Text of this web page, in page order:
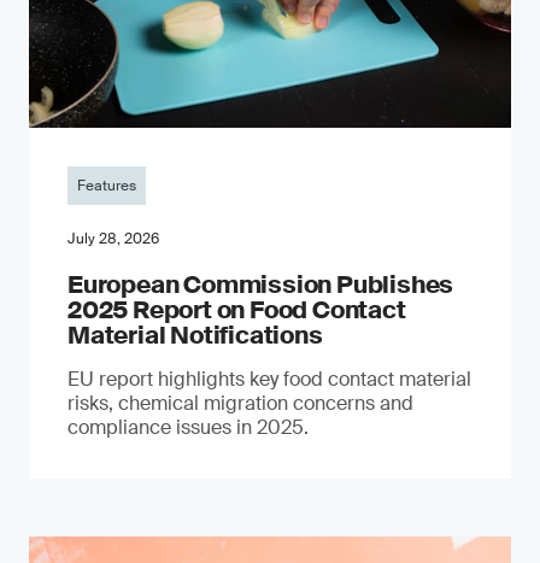
Features
July 28, 2026
European Commission Publishes
2025 Report on Food Contact
Material Notifications
EU report highlights key food contact material
risks, chemical migration concerns and
compliance issues in 2025.